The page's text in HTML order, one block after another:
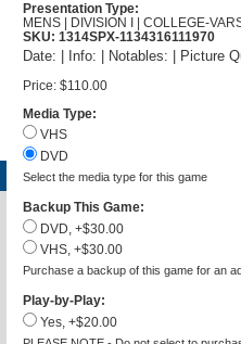
Presentation Type:
MENS | DIVISION I | COLLEGE-
SKU: 1314SPX-1134316111970
Date: | Info: | Notables: | Picture
Price: $110.00
Media Type:
VHS
DVD
Select the media type for this game
Backup This Game:
DVD, +$30.00
VHS, +$30.00
Purchase a backup of this game for an
Play-by-Play:
Yes, +$20.00